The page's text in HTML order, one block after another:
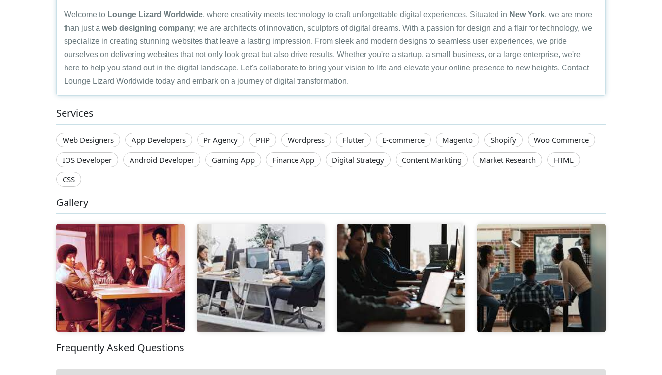
Welcome to Lounge Lizard Worldwide, where creativity meets technology to craft unforgettable digital experiences. Situated in New York, we are more
than just a web designing company; we are architects of innovation, sculptors of digital dreams. With a passion for design and a flair for technology, we
specialize in creating stunning websites that leave a lasting impression. From sleek and modern designs to seamless user experiences, we pride
ourselves on delivering websites that not only look great but also drive results. Whether you're a startup, a small business, or a large enterprise, we're
here to help you stand out in the digital landscape. Let's collaborate to bring your vision to life and elevate your online presence to new heights. Contact
Lounge Lizard Worldwide today and embark on a journey of digital transformation.
Services
Web Designers App Developers Pr Agency PHP Wordpress Flutter E-commerce Magento Shopify
Woo Commerce
IOS Developer
Android Developer Gaming App Finance App Digital Strategy Content Markting Market Research
HTML
CSS
Gallery
Frequently Asked Questions